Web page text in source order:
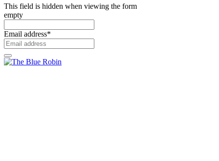
This field is hidden when viewing the form
empty
Email address*